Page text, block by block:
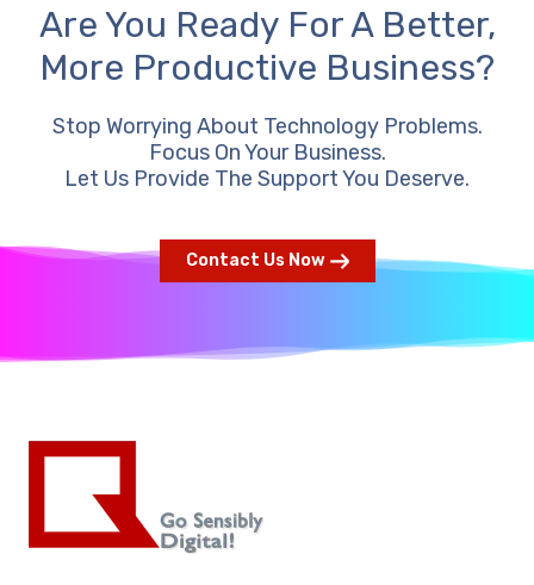
Are You Ready For A Better,
More Productive Business?
Stop Worrying About Technology Problems.
Focus On Your Business.
Let Us Provide The Support You Deserve.
Contact Us Now